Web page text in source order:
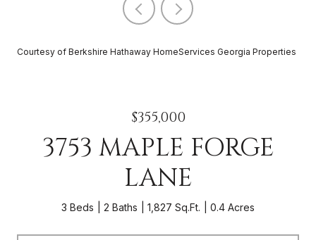
Courtesy of Berkshire Hathaway HomeServices Georgia Properties
$355,000
3753 MAPLE FORGE
LANE
3 Beds 2 Baths 1,827 Sq.Ft. 0.4 Acres